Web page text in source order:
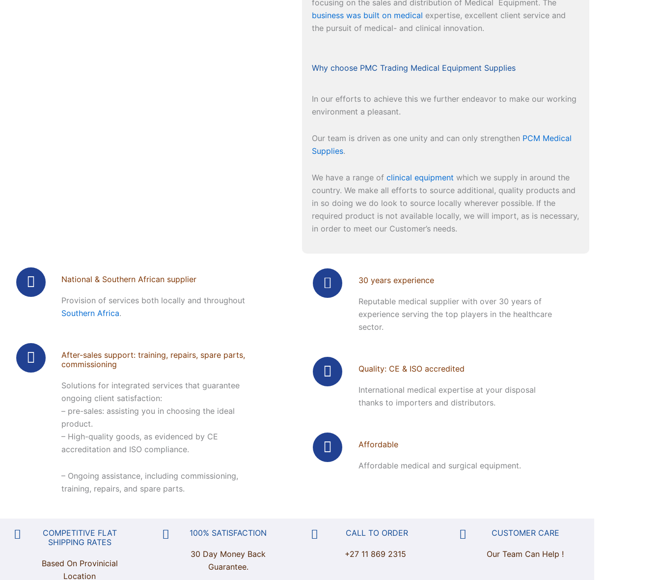
focusing on the sales and distribution of Medical Equipment. The
business was built on medical expertise, excellent client service and
the pursuit of medical- and clinical innovation.
Why choose PMC Trading Medical Equipment Supplies
In our efforts to achieve this we further endeavor to make our working
environment a pleasant.
Our team is driven as one unity and can only strengthen PCM Medical
Supplies.
We have a range of clinical equipment which we supply in around the
country. We make all efforts to source additional, quality products and
in so doing we do look to source locally wherever possible. If the
required product is not available locally, we will import, as is necessary,
in order to meet our Customer’s needs.
National & Southern African supplier
Provision of services both locally and throughout
Southern Africa.
After-sales support: training, repairs, spare parts,
commissioning
Solutions for integrated services that guarantee
ongoing client satisfaction:
– pre-sales: assisting you in choosing the ideal
product.
– High-quality goods, as evidenced by CE
accreditation and ISO compliance.
– Ongoing assistance, including commissioning,
training, repairs, and spare parts.
30 years experience
Reputable medical supplier with over 30 years of
experience serving the top players in the healthcare
sector.
Quality: CE & ISO accredited
International medical expertise at your disposal
thanks to importers and distributors.
Affordable
Affordable medical and surgical equipment.
COMPETITIVE FLAT
SHIPPING RATES
Based On Provinicial
Location
100% SATISFACTION
30 Day Money Back
Guarantee.
CALL TO ORDER
+27 11 869 2315
CUSTOMER CARE
Our Team Can Help !